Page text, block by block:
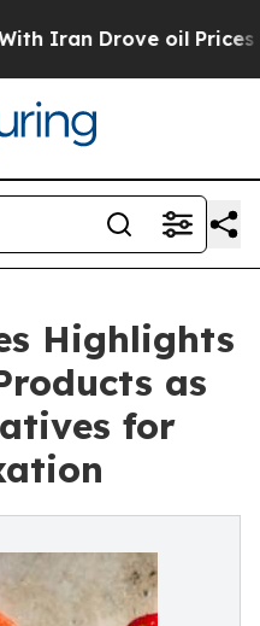
Drove oil Prices
Highlights
as
for